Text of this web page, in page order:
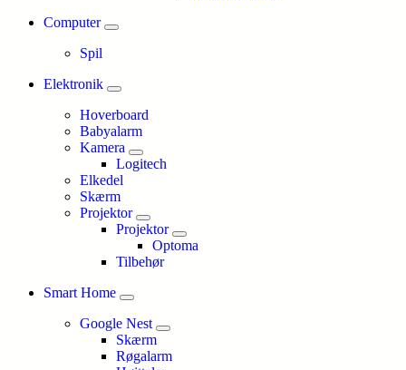
Computer
Spil
Elektronik
Hoverboard
Babyalarm
Kamera
Logitech
Elkedel
Skærm
Projektor
Projektor
Optoma
Tilbehør
Smart Home
Google Nest
Skærm
Røgalarm